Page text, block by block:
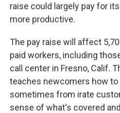
raise could largely pay for
more productive.
The pay raise will affect
paid workers, including
call center in Fresno, Calif.
teaches newcomers how to
sometimes from irate
sense of what's covered